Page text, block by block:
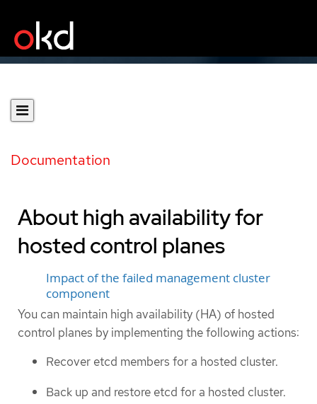
Documentation
About high availability for
hosted control planes
Impact of the failed management cluster
component
You can maintain high availability (HA) of hosted
control planes by implementing the following actions:
Recover etcd members for a hosted cluster.
Back up and restore etcd for a hosted cluster.